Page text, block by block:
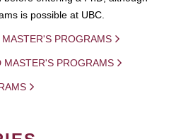
is possible at UBC.
PROGRAMS
MASTER'S PROGRAMS